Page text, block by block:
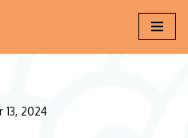
13, 2024